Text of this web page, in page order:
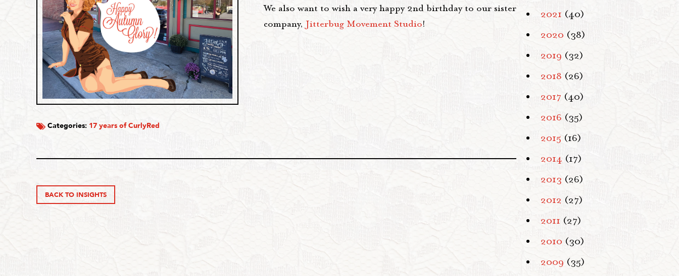
We also want to wish a very happy 2nd birthday to our sister
company, Jitterbug Movement Studio!
Categories: 17 years of CurlyRed
BACK TO INSIGHTS
2021 (40)
2020 (38)
2019 (32)
2018 (26)
2017 (40)
2016 (35)
2015 (16)
2014 (17)
2013 (26)
2012 (27)
2011 (27)
2010 (30)
2009 (35)